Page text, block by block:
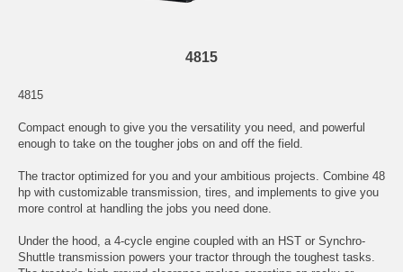
4815
4815
Compact enough to give you the versatility you need, and powerful
enough to take on the tougher jobs on and off the field.
The tractor optimized for you and your ambitious projects. Combine 48
hp with customizable transmission, tires, and implements to give you
more control at handling the jobs you need done.
Under the hood, a 4-cycle engine coupled with an HST or Synchro-
Shuttle transmission powers your tractor through the toughest tasks.